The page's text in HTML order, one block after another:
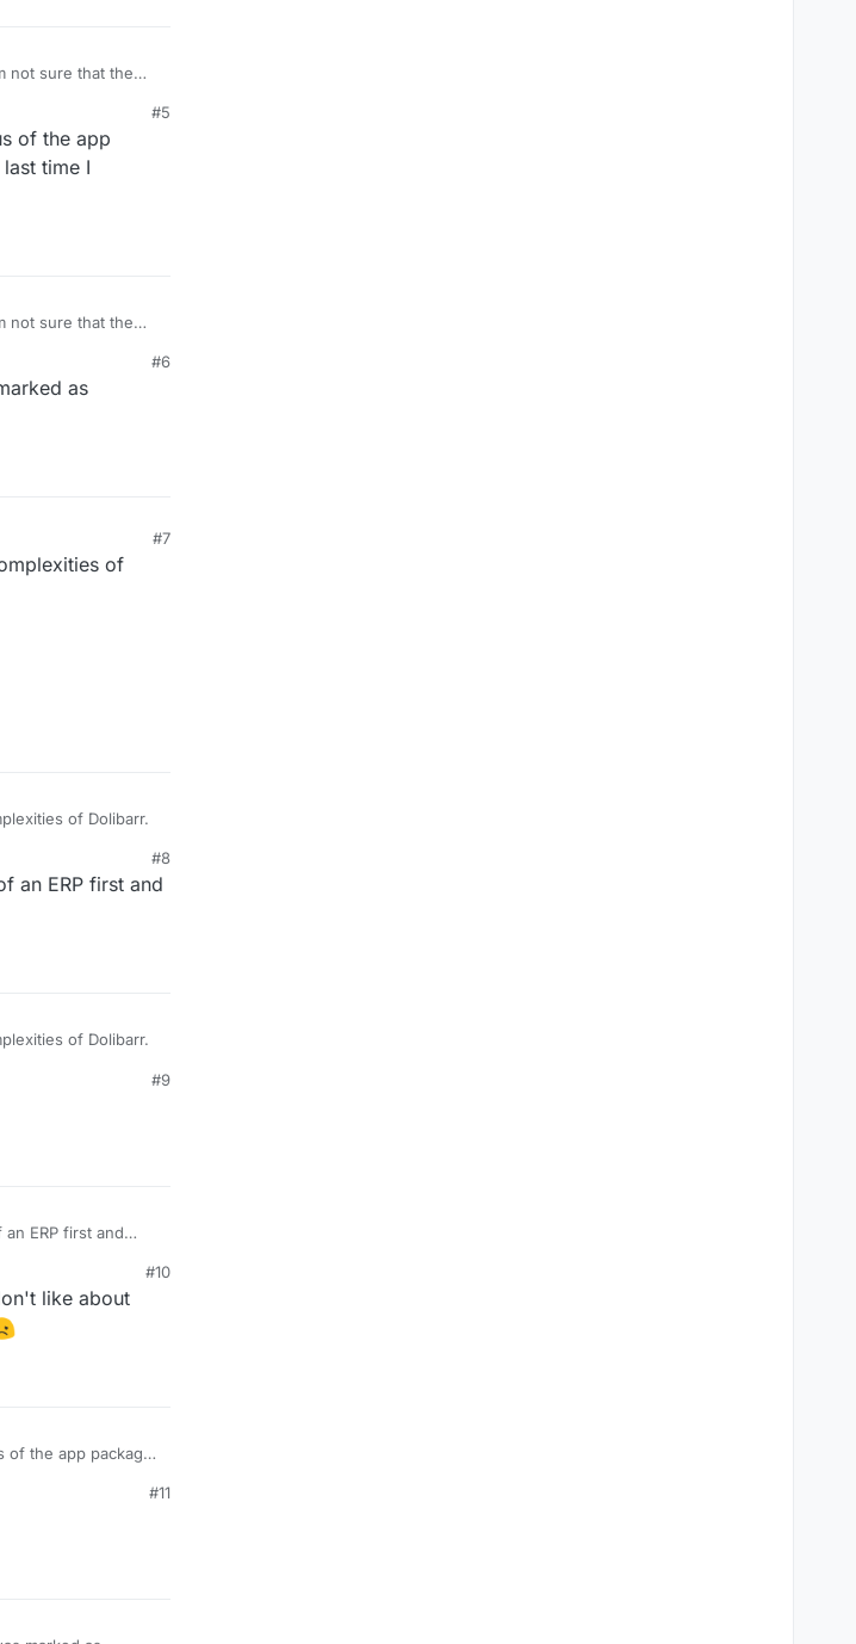
not sure that the
#5
of the app
time I
not sure that the
#6
as
#7
of
of Dolibarr.
#8
an ERP first and
of Dolibarr.
#9
ERP first and
#10
like about
of the app package
#11